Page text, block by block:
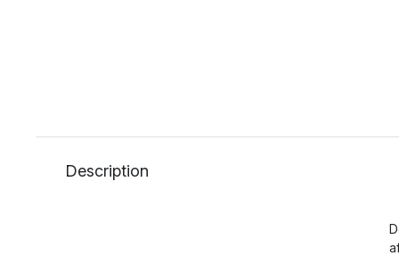
Description